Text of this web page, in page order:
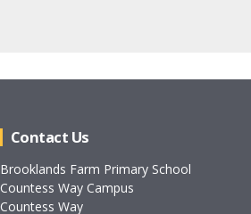
Contact Us
Brooklands Farm Primary School
Countess Way Campus
Countess Way